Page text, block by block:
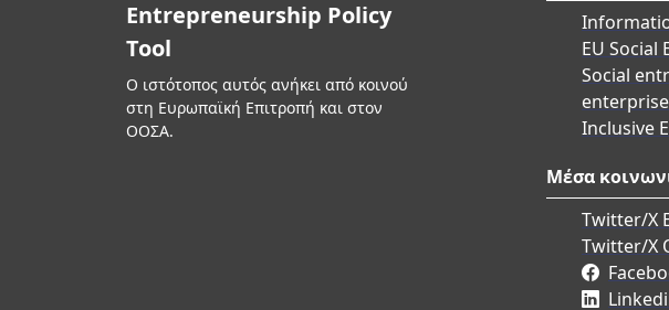
Entrepreneurship Policy
Tool
Ο ιστότοπος αυτός ανήκει από κοινού
στη Ευρωπαϊκή Επιτροπή και στον
ΟΟΣΑ.
EU Social
Social
Inclusive
Μέσα
Twitter/X
Twitter/X